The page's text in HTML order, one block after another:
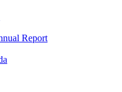
Report